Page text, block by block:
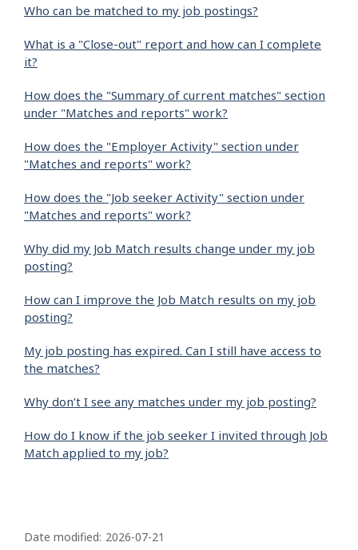
Who can be matched to my job postings?
What is a "Close-out" report and how can I complete
it?
How does the "Summary of current matches" section
under "Matches and reports" work?
How does the "Employer Activity" section under
"Matches and reports" work?
How does the "Job seeker Activity" section under
"Matches and reports" work?
Why did my Job Match results change under my job
posting?
How can I improve the Job Match results on my job
posting?
My job posting has expired. Can I still have access to
the matches?
Why don’t I see any matches under my job posting?
How do I know if the job seeker I invited through Job
Match applied to my job?
a
Date modified: 2026-07-21